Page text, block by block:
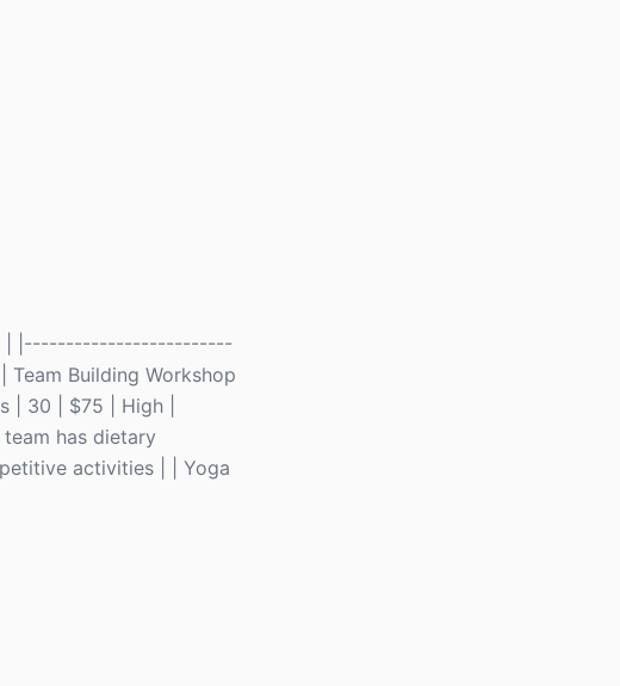
| |-------------------------
Building Workshop
| 30 | $75 | High |
has dietary
activities | | Yoga